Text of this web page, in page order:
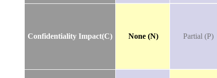
Confidentiality Impact(C) None (N) Partial (P)